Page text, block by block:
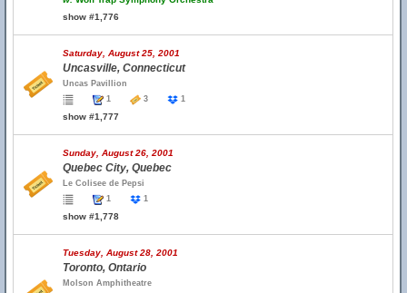
show #1,776
Saturday, August 25, 2001
Uncasville, Connecticut
Uncas Pavillion
1
3 1
show #1,777
Sunday, August 26, 2001
Quebec City, Quebec
Le Colisee de Pepsi
1
1
show #1,778
Tuesday, August 28, 2001
Toronto, Ontario
Molson Amphitheatre